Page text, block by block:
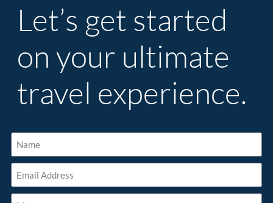
Let’s get started
on your ultimate
travel experience.